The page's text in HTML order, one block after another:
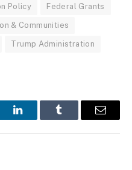
Policy Federal Grants
& Communities
Trump Administration
LinkedInTumblr Email